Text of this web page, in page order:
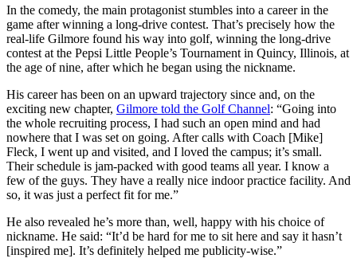
In the comedy, the main protagonist stumbles into a career in the
game after winning a long-drive contest. That’s precisely how the
real-life Gilmore found his way into golf, winning the long-drive
contest at the Pepsi Little People’s Tournament in Quincy, Illinois, at
the age of nine, after which he began using the nickname.
His career has been on an upward trajectory since and, on the
exciting new chapter, Gilmore told the Golf Channel: “Going into
the whole recruiting process, I had such an open mind and had
nowhere that I was set on going. After calls with Coach [Mike]
Fleck, I went up and visited, and I loved the campus; it’s small.
Their schedule is jam-packed with good teams all year. I know a
few of the guys. They have a really nice indoor practice facility. And
so, it was just a perfect fit for me.”
He also revealed he’s more than, well, happy with his choice of
nickname. He said: “It’d be hard for me to sit here and say it hasn’t
[inspired me]. It’s definitely helped me publicity-wise.”